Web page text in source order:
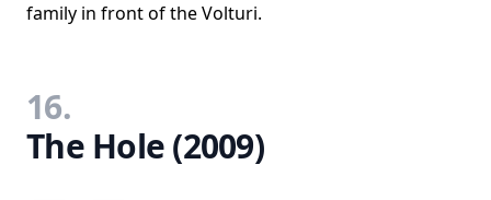
family in front of the Volturi.
16.
The Hole (2009)